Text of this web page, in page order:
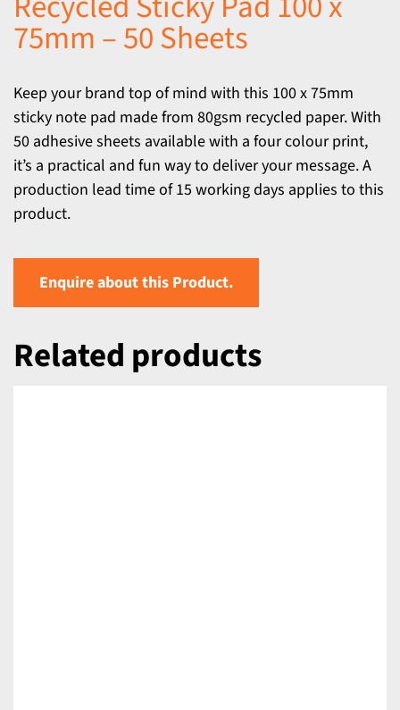
75mm – 50 Sheets
Keep your brand top of mind with this 100 x 75mm
sticky note pad made from 80gsm recycled paper. With
50 adhesive sheets available with a four colour print,
it’s a practical and fun way to deliver your message. A
production lead time of 15 working days applies to this
product.
Enquire about this Product.
Related products